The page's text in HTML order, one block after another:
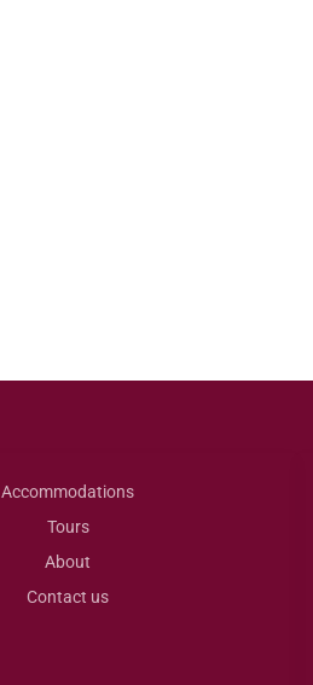
Accommodations
Tours
About
Contact us